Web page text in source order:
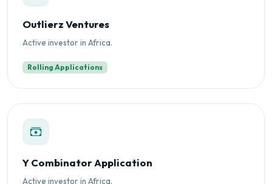
Outlierz Ventures
Active investor in Africa.
Rolling Applications
Y Combinator Application
Active investor in Africa.